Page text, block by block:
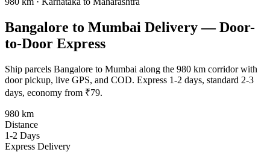
Bangalore to Mumbai Delivery — Door-
to-Door Express
Ship parcels Bangalore to Mumbai along the 980 km corridor with
door pickup, live GPS, and COD. Express 1-2 days, standard 2-3
days, economy from ₹79.
980 km
Distance
1-2 Days
Express Delivery